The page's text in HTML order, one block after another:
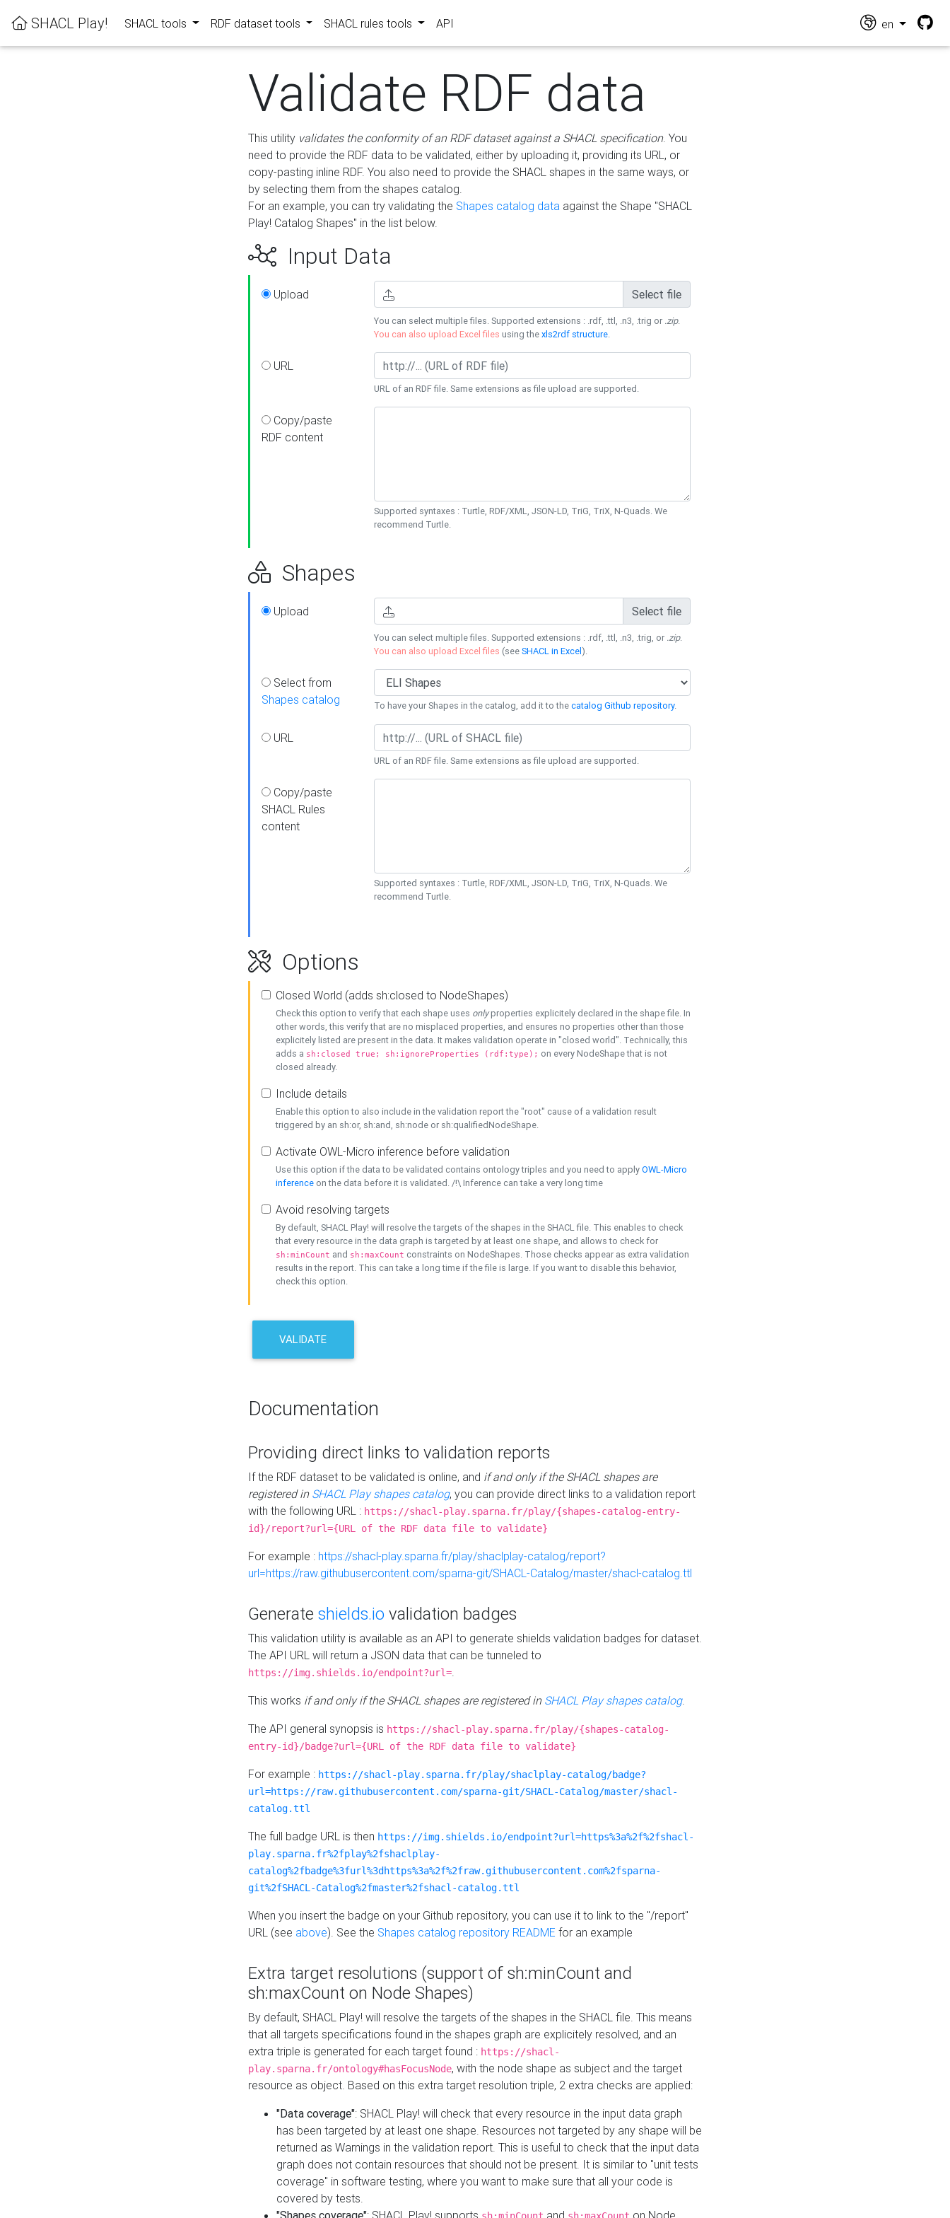
SHACL Play! SHACL tools RDF dataset tools SHACL rules tools API en
Validate RDF data
This utility validates the conformity of an RDF dataset against a SHACL specification. You
need to provide the RDF data to be validated, either by uploading it, providing its URL, or
copy-pasting inline RDF. You also need to provide the SHACL shapes in the same ways, or
by selecting them from the shapes catalog.
For an example, you can try validating the Shapes catalog data against the Shape "SHACL
Play! Catalog Shapes" in the list below.
Input Data
Upload Select file
You can select multiple files. Supported extensions : .rdf, .ttl, .n3, .trig or .zip.
You can also upload Excel files using thexls2rdf structure.
URL
URL of an RDF file. Same extensions as file upload are supported.
Copy/paste
RDF content
Supported syntaxes : Turtle, RDF/XML, JSON-LD, TriG, TriX, N-Quads. We
recommend Turtle.
Shapes
Upload Select file
You can select multiple files. Supported extensions : .rdf, .ttl, .n3, .trig, or .zip.
You can also upload Excel files (seeSHACL in Excel).
Select from
Shapes catalog
To have your Shapes in the catalog, add it to thecatalog Github repository.
URL
URL of an RDF file. Same extensions as file upload are supported.
Copy/paste
SHACL Rules
content
Supported syntaxes : Turtle, RDF/XML, JSON-LD, TriG, TriX, N-Quads. We
recommend Turtle.
Options
Closed World (adds sh:closed to NodeShapes)
Check this option to verify that each shape uses onlyproperties explicitely declared in the shape file. In
other words, this verify that are no misplaced properties, and ensures no properties other than those
explicitely listed are present in the data. It makes validation operate in "closed world". Technically, this
adds a sh:closed true; sh:ignoreProperties (rdf:type); on every NodeShape that is not
closed already.
Include details
Enable this option to also include in the validation report the "root" cause of a validation result
triggered by an sh:or, sh:and, sh:node or sh:qualifiedNodeShape.
Activate OWL-Micro inference before validation
Use this option if the data to be validated contains ontology triples and you need to applyOWL-Micro
inference on the data before it is validated. /!\ Inference can take a very long time
Avoid resolving targets
By default, SHACL Play! will resolve the targets of the shapes in the SHACL file. This enables to check
that every resource in the data graph is targeted by at least one shape, and allows to check for
sh:minCount and sh:maxCount constraints on NodeShapes. Those checks appear as extra validation
results in the report. This can take a long time if the file is large. If you want to disable this behavior,
check this option.
VALIDATE
Documentation
Providing direct links to validation reports
If the RDF dataset to be validated is online, and if and only if the SHACL shapes are
registered in SHACL Play shapes catalog, you can provide direct links to a validation report
with the following URL : https://shacl-play.sparna.fr/play/{shapes-catalog-entry-
id}/report?url={URL of the RDF data file to validate}
For example : https://shacl-play.sparna.fr/play/shaclplay-catalog/report?
url=https://raw.githubusercontent.com/sparna-git/SHACL-Catalog/master/shacl-catalog.ttl
Generate shields.io validation badges
This validation utility is available as an API to generate shields validation badges for dataset.
The API URL will return a JSON data that can be tunneled to
https://img.shields.io/endpoint?url=.
This works if and only if the SHACL shapes are registered in SHACL Play shapes catalog.
The API general synopsis is https://shacl-play.sparna.fr/play/{shapes-catalog-
entry-id}/badge?url={URL of the RDF data file to validate}
For example : https://shacl-play.sparna.fr/play/shaclplay-catalog/badge?
url=https://raw.githubusercontent.com/sparna-git/SHACL-Catalog/master/shacl-
catalog.ttl
The full badge URL is then https://img.shields.io/endpoint?url=https%3a%2f%2fshacl-
play.sparna.fr%2fplay%2fshaclplay-
catalog%2fbadge%3furl%3dhttps%3a%2f%2fraw.githubusercontent.com%2fsparna-
git%2fSHACL-Catalog%2fmaster%2fshacl-catalog.ttl
When you insert the badge on your Github repository, you can use it to link to the "/report"
URL (see above). See the Shapes catalog repository README for an example
Extra target resolutions (support of sh:minCount and
sh:maxCount on Node Shapes)
By default, SHACL Play! will resolve the targets of the shapes in the SHACL file. This means
that all targets specifications found in the shapes graph are explicitely resolved, and an
extra triple is generated for each target found : https://shacl-
play.sparna.fr/ontology#hasFocusNode, with the node shape as subject and the target
resource as object. Based on this extra target resolution triple, 2 extra checks are applied:
"Data coverage": SHACL Play! will check that every resource in the input data graph
has been targeted by at least one shape. Resources not targeted by any shape will be
returned as Warnings in the validation report. This is useful to check that the input data
graph does not contain resources that should not be present. It is similar to "unit tests
coverage" in software testing, where you want to make sure that all your code is
covered by tests.
"Shapes coverage": SHACL Play! supports and on Node